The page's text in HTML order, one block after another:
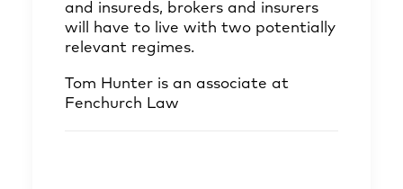
and insureds, brokers and insurers
will have to live with two potentially
relevant regimes.
Tom Hunter is an associate at
Fenchurch Law